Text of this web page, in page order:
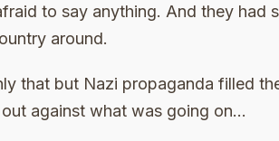
to say anything. And they had
around.
that but Nazi propaganda filled
against what was going on…